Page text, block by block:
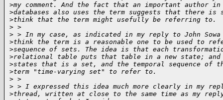
>my comment. And the fact that an important
>databases also uses the term suggests that there
>think that the term might usefully be referring to.
> >
> > In my case, as indicated in my reply to John
>think the term is a reasonable one to be used to
>sequence of sets. The idea is that each
>relational table puts that table in a new state;
>states that is a set, and the temporal sequence of
>term "time-varying set" to refer to.
> >
> > I expressed this idea much more clearly in my
>thread, written at close to the same time as my